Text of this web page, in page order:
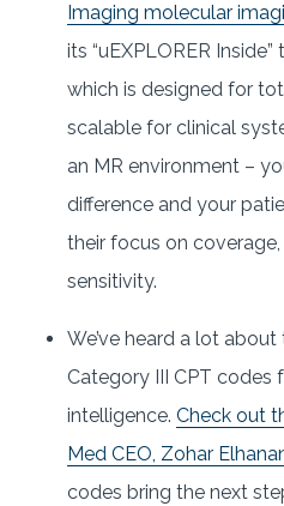
Imaging molecular
its “uEXPLORER
which is designed for
scalable for clinical
an MR environment –
difference and your
their focus on
sensitivity.
We’ve heard a lot about
Category III CPT codes
intelligence. Check out
Med CEO, Zohar
codes bring the next